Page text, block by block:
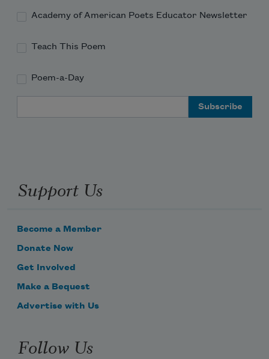
Academy of American Poets Educator Newsletter
Teach This Poem
Poem-a-Day
Support Us
Become a Member
Donate Now
Get Involved
Make a Bequest
Advertise with Us
Follow Us